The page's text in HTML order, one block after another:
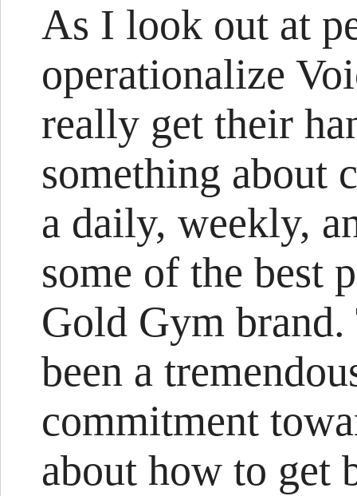
As I look out at
operationalize
really get their
something about
a daily, weekly,
some of the best
Gold Gym brand.
been a
commitment
about how to get